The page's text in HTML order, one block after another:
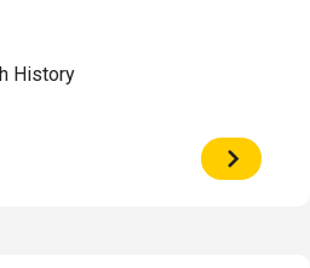
History
View
Profile